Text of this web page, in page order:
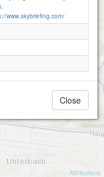
Attributions
www.skybriefing.com/
Close